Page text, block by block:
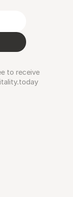
to receive